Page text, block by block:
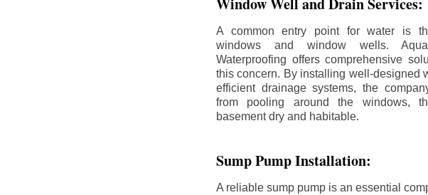
Window Well and Drain Services:
A common entry point for water is
windows and window wells.
Waterproofing offers comprehensive
this concern. By installing well-designed
efficient drainage systems, the
from pooling around the windows,
basement dry and habitable.
Sump Pump Installation:
A reliable sump pump is an essential